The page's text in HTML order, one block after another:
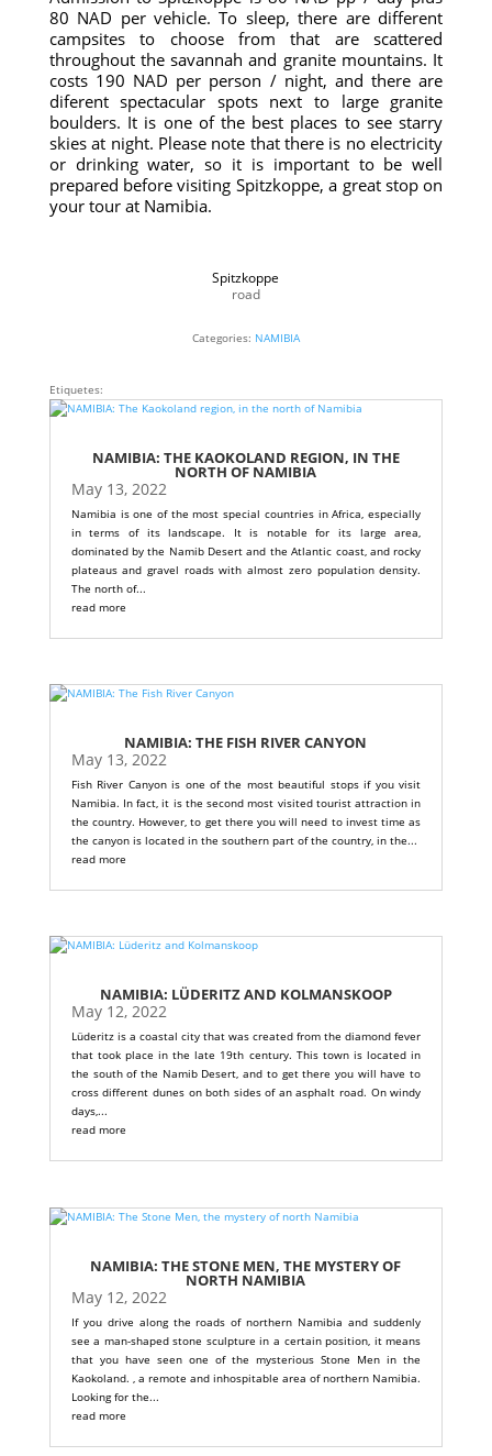
80 NAD per vehicle. To sleep, there are different
campsites to choose from that are scattered
throughout the savannah and granite mountains. It
costs 190 NAD per person / night, and there are
diferent spectacular spots next to large granite
boulders. It is one of the best places to see starry
skies at night. Please note that there is no electricity
or drinking water, so it is important to be well
prepared before visiting Spitzkoppe, a great stop on
your tour at Namibia.
Spitzkoppe
road
Categories: NAMIBIA
Etiquetes:
NAMIBIA: THE KAOKOLAND REGION, IN THE
NORTH OF NAMIBIA
May 13, 2022
Namibia is one of the most special countries in Africa, especially
in terms of its landscape. It is notable for its large area,
dominated by the Namib Desert and the Atlantic coast, and rocky
plateaus and gravel roads with almost zero population density.
The north of...
read more
NAMIBIA: THE FISH RIVER CANYON
May 13, 2022
Fish River Canyon is one of the most beautiful stops if you visit
Namibia. In fact, it is the second most visited tourist attraction in
the country. However, to get there you will need to invest time as
the canyon is located in the southern part of the country, in the...
read more
NAMIBIA: LÜDERITZ AND KOLMANSKOOP
May 12, 2022
Lüderitz is a coastal city that was created from the diamond fever
that took place in the late 19th century. This town is located in
the south of the Namib Desert, and to get there you will have to
cross different dunes on both sides of an asphalt road. On windy
days,...
read more
NAMIBIA: THE STONE MEN, THE MYSTERY OF
NORTH NAMIBIA
May 12, 2022
If you drive along the roads of northern Namibia and suddenly
see a man-shaped stone sculpture in a certain position, it means
that you have seen one of the mysterious Stone Men in the
Kaokoland. , a remote and inhospitable area of ​​northern Namibia.
Looking for the...
read more